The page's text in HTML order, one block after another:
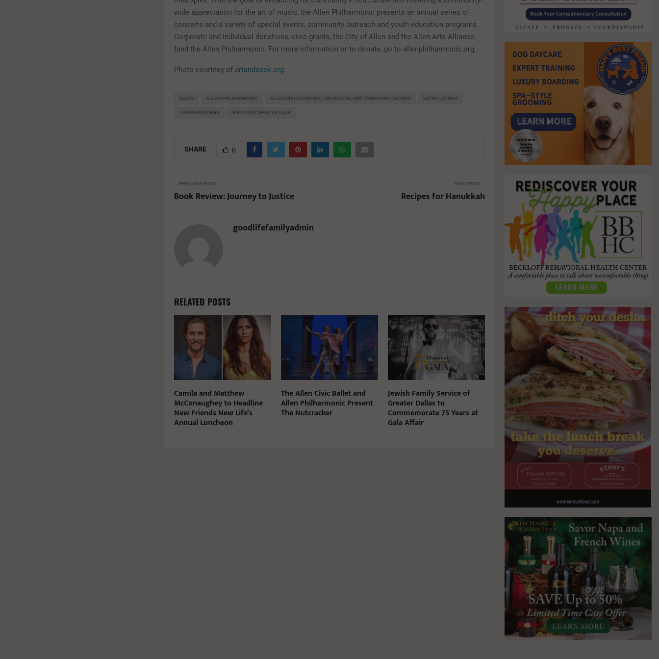
wide appreciation for the art of music, the Allen Philharmonic presents an annual series of
concerts and a variety of special events, community outreach and youth education programs.
Corporate and individual donations, civic grants, the City of Allen and the Allen Arts Alliance
fund the Allen Philharmonic. For more information or to donate, go to allenphilharmonic.org.
Photo courtesy of artandseek.org.
ALLEN ALLEN PHILHARMONIC ALLEN PHILHARMONIC ORCHESTRA AND SYMPHONY CHORUS KATHY LITINAS
TUBACHRISTMAS WATTERS CREEK VILLAGE
SHARE 0
PREVIOUS POST
Book Review: Journey to Justice
NEXT POST
Recipes for Hanukkah
goodlifefamilyadmin
RELATED POSTS
Camila and Matthew
McConaughey to Headline
New Friends New Life’s
Annual Luncheon
The Allen Civic Ballet and
Allen Philharmonic Present
The Nutcracker
Jewish Family Service of
Greater Dallas to
Commemorate 75 Years at
Gala Affair